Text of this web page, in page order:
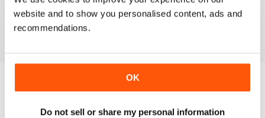
website and to show you personalised content, ads and
recommendations.
OK
Do not sell or share my personal information
military aviation modellers.